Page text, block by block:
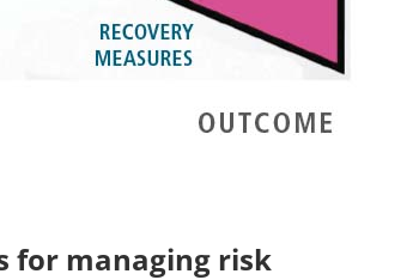
for managing risk